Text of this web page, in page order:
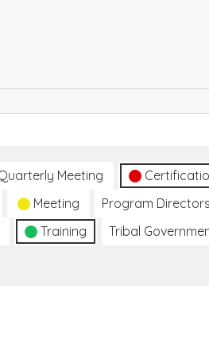
Meeting
Meeting Program
Training Tribal